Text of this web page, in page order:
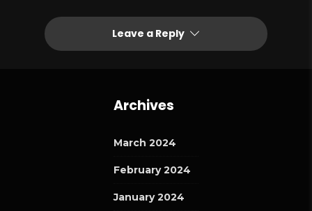
Leave a Reply
Archives
March 2024
February 2024
January 2024